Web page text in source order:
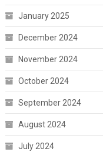
January 2025
December 2024
November 2024
October 2024
September 2024
August 2024
July 2024